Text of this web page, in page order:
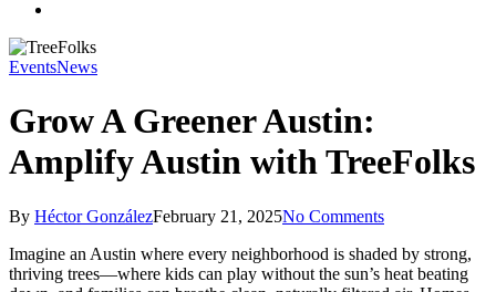
EventsNews
Grow A Greener Austin:
Amplify Austin with TreeFolks
By Héctor GonzálezFebruary 21, 2025No Comments
Imagine an Austin where every neighborhood is shaded by strong,
thriving trees—where kids can play without the sun’s heat beating